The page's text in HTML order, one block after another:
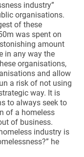
industry”
organisations.
of these
was spent on
amount
in any way the
organisations,
and allow
a risk of not using
way. It is
to always seek to
of a homeless
of business.
industry is
he